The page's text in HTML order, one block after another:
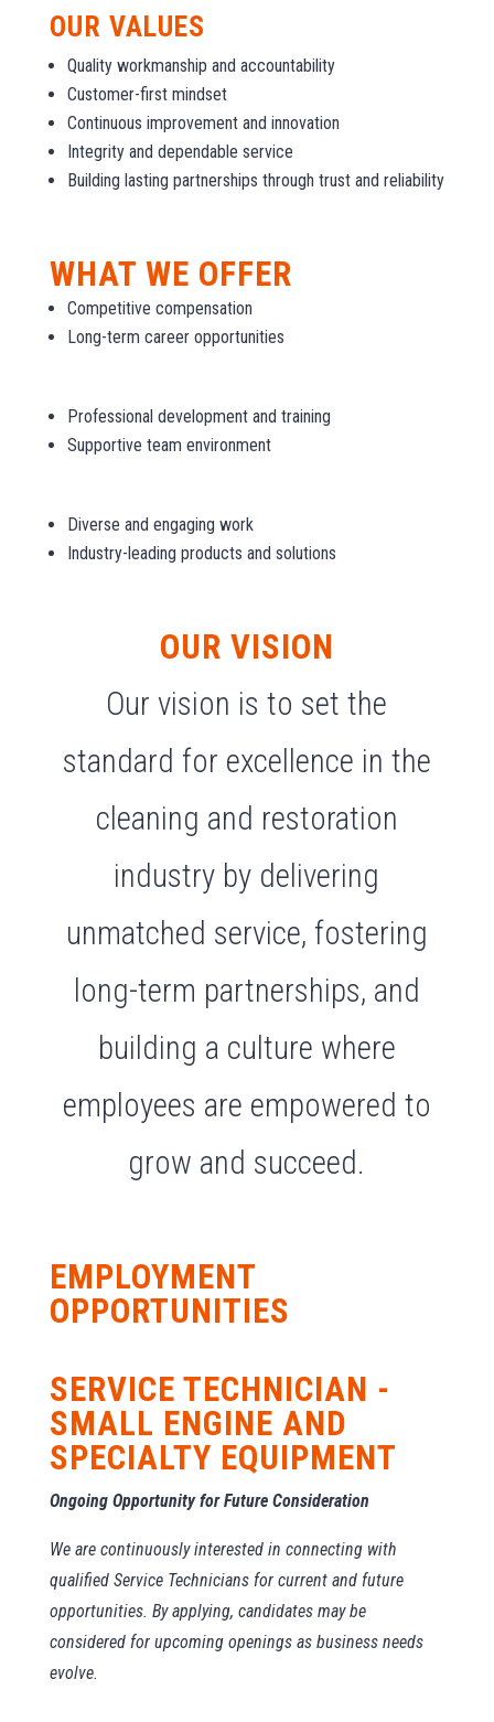
OUR VALUES
Quality workmanship and accountability
Customer-first mindset
Continuous improvement and innovation
Integrity and dependable service
Building lasting partnerships through trust and reliability
WHAT WE OFFER
Competitive compensation
Long-term career opportunities
Professional development and training
Supportive team environment
Diverse and engaging work
Industry-leading products and solutions
OUR VISION
Our vision is to set the
standard for excellence in the
cleaning and restoration
industry by delivering
unmatched service, fostering
long-term partnerships, and
building a culture where
employees are empowered to
grow and succeed.
EMPLOYMENT
OPPORTUNITIES
SERVICE TECHNICIAN -
SMALL ENGINE AND
SPECIALTY EQUIPMENT
Ongoing Opportunity for Future Consideration
We are continuously interested in connecting with
qualified Service Technicians for current and future
opportunities. By applying, candidates may be
considered for upcoming openings as business needs
evolve.